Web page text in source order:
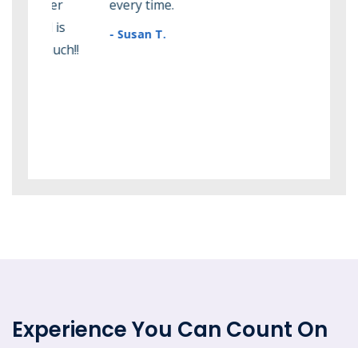
every time.
- Susan T.
Experience You Can Count On